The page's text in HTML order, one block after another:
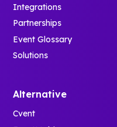
Integrations
Partnerships
Event Glossary
Solutions
Alternative
Cvent